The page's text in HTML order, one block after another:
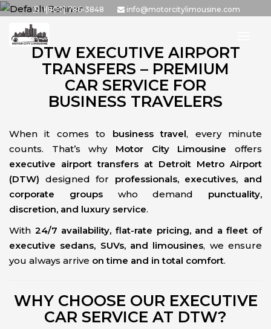
Skip
the
content
1(800) 786-3848 info@motorcitylimousine.com
DTW EXECUTIVE AIRPORT
TRANSFERS – PREMIUM
CAR SERVICE FOR
BUSINESS TRAVELERS
When it comes to business travel, every minute
counts. That’s why Motor City Limousine offers
executive airport transfers at Detroit Metro Airport
(DTW) designed for professionals, executives, and
corporate groupswho demand punctuality,
discretion, and luxury service.
With 24/7 availability, flat-rate pricing, and a fleet of
executive sedans, SUVs, and limousines, we ensure
you always arrive on time and in total comfort.
WHY CHOOSE OUR EXECUTIVE
CAR SERVICE AT DTW?